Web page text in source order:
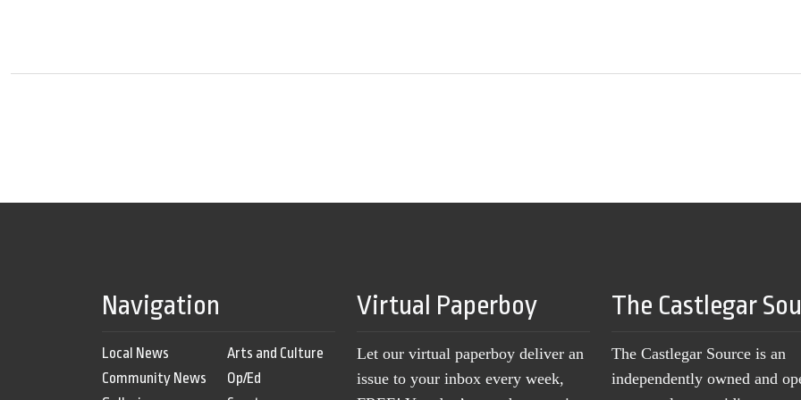
Navigation
Local News
Community News
Arts and Culture
Op/Ed
Virtual Paperboy
Let our virtual paperboy deliver an
issue to your inbox every week,
The Castlegar
The Castlegar Source is an
independently owned and